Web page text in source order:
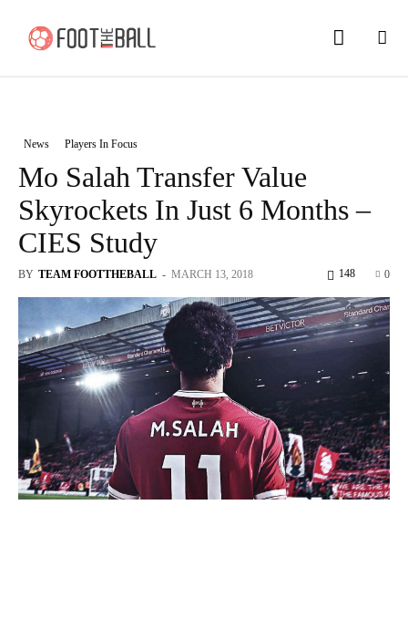
News Players In Focus
Mo Salah Transfer Value
Skyrockets In Just 6 Months –
CIES Study
BY TEAM FOOTTHEBALL - MARCH 13, 2018 0
148